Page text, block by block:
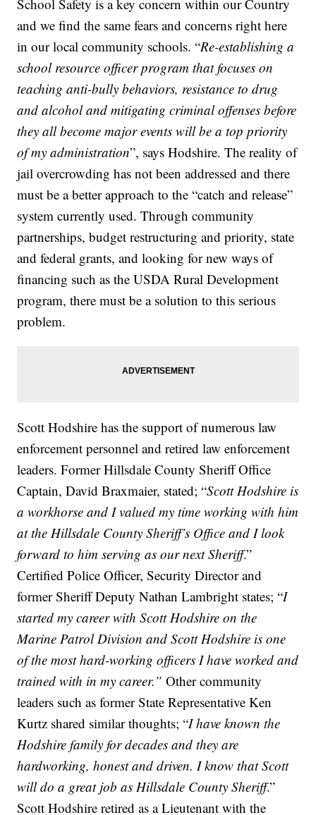
School Safety is a key concern within our Country
and we find the same fears and concerns right here
in our local community schools. “Re-establishing a
school resource officer program that focuses on
teaching anti-bully behaviors, resistance to drug
and alcohol and mitigating criminal offenses before
they all become major events will be a top priority
of my administration”, says Hodshire. The reality of
jail overcrowding has not been addressed and there
must be a better approach to the “catch and release”
system currently used. Through community
partnerships, budget restructuring and priority, state
and federal grants, and looking for new ways of
financing such as the USDA Rural Development
program, there must be a solution to this serious
problem.
Scott Hodshire has the support of numerous law
enforcement personnel and retired law enforcement
leaders. Former Hillsdale County Sheriff Office
Captain, David Braxmaier, stated; “Scott Hodshire is
a workhorse and I valued my time working with him
at the Hillsdale County Sheriff’s Office and I look
forward to him serving as our next Sheriff.”
Certified Police Officer, Security Director and
former Sheriff Deputy Nathan Lambright states; “I
started my career with Scott Hodshire on the
Marine Patrol Division and Scott Hodshire is one
of the most hard-working officers I have worked and
trained with in my career.”Other community
leaders such as former State Representative Ken
Kurtz shared similar thoughts; “I have known the
Hodshire family for decades and they are
hardworking, honest and driven. I know that Scott
will do a great job as Hillsdale County Sheriff.”
Scott Hodshire retired as a Lieutenant with the